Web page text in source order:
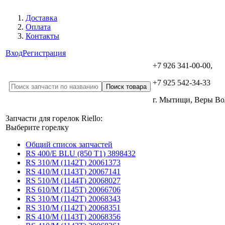
Доставка
Оплата
Контакты
ВходРегистрация
+7 926 341-00-00,
+7 925 542-34-33
г. Мытищи, Веры
Запчасти для горелок Riello:
Выберите горелку
Общий список запчастей
RS 400/E BLU (850 T1) 3898432
RS 310/M (1142T) 20061373
RS 410/M (1143T) 20067141
RS 510/M (1144T) 20068027
RS 610/M (1145T) 20066706
RS 310/M (1142T) 20068343
RS 310/M (1142T) 20068351
RS 410/M (1143T) 20068356